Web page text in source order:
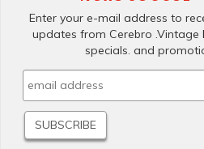
Enter your e-mail address to
updates from Cerebro .Vintage
specials. and